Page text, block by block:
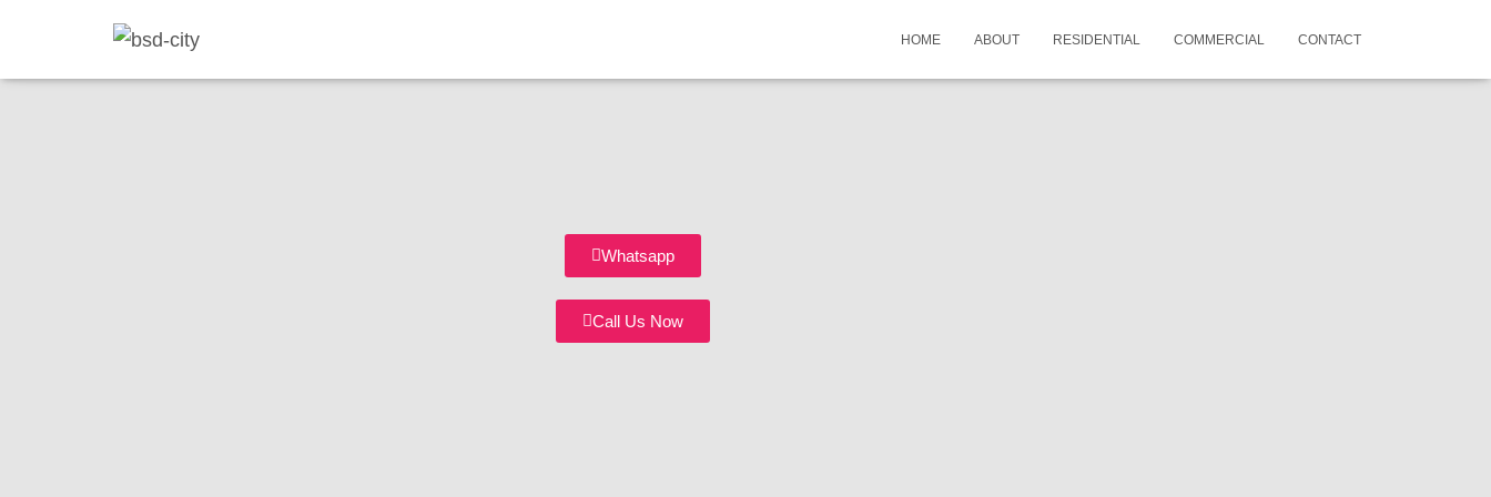
HOME ABOUT RESIDENTIAL COMMERCIAL CONTACT
Whatsapp
Call Us Now